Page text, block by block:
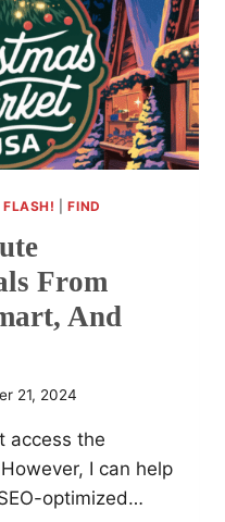
FLASH! |FIND
From
And
21, 2024
access the
I can help
optimized…